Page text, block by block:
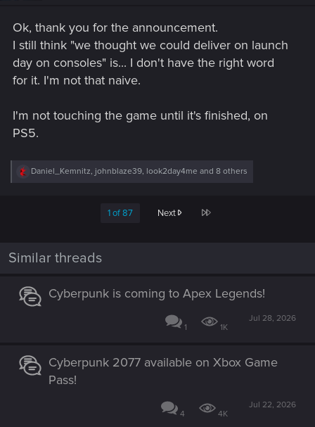
Ok, thank you for the announcement.
I still think "we thought we could deliver on launch
day on consoles" is... I don't have the right word
for it. I'm not that naive.
I'm not touching the game until it's finished, on
PS5.
R
s
Daniel_Kemnitz, johnblaze39, look2day4me and 8 others
1 of 87 Next Last
Similar threads
Cyberpunk is coming to Apex Legends!
1 1K
Jul 28, 2026
Cyberpunk 2077 available on Xbox Game
Pass!
4 4K
Jul 22, 2026